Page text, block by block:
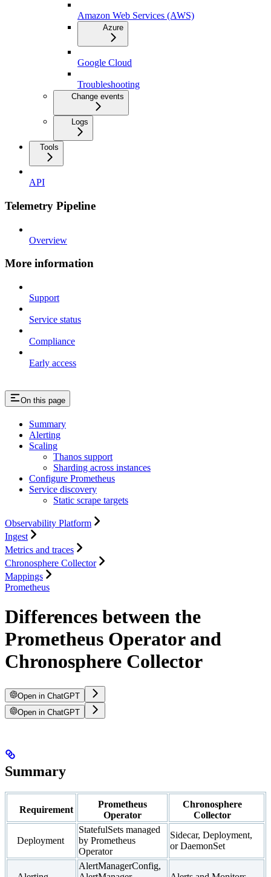
Amazon Web Services (AWS)
Azure
Google Cloud
Troubleshooting
Change events
Logs
Tools
API
Telemetry Pipeline
Overview
More information
Support
Service status
Compliance
Early access
On this page
Summary
Alerting
Scaling
Thanos support
Sharding across instances
Configure Prometheus
Service discovery
Static scrape targets
Observability Platform
Ingest
Metrics and traces
Chronosphere Collector
Mappings
Prometheus
Differences between the
Prometheus Operator and
Chronosphere Collector
Open in ChatGPT
Open in ChatGPT
Summary
Requirement
Prometheus
Operator
Chronosphere
Collector
Deployment
StatefulSets managed
by Prometheus
Operator
Sidecar, Deployment,
or DaemonSet
AlertManagerConfig,